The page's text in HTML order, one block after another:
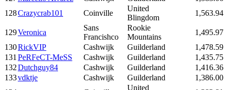
128Crazycrab101 Coinville
United
Blingdom
1,563.94
129Veronica
Sans
Francishco
Rookie
Mountains
1,495.97
130RickVIP Cashwijk Guilderland
1,478.59
131 PeRFeCT-MeSS Cashwijk Guilderland
1,435.75
132Dutchguy84 Cashwijk Guilderland
1,416.36
133vdktje Cashwijk Guilderland
1,386.00
United